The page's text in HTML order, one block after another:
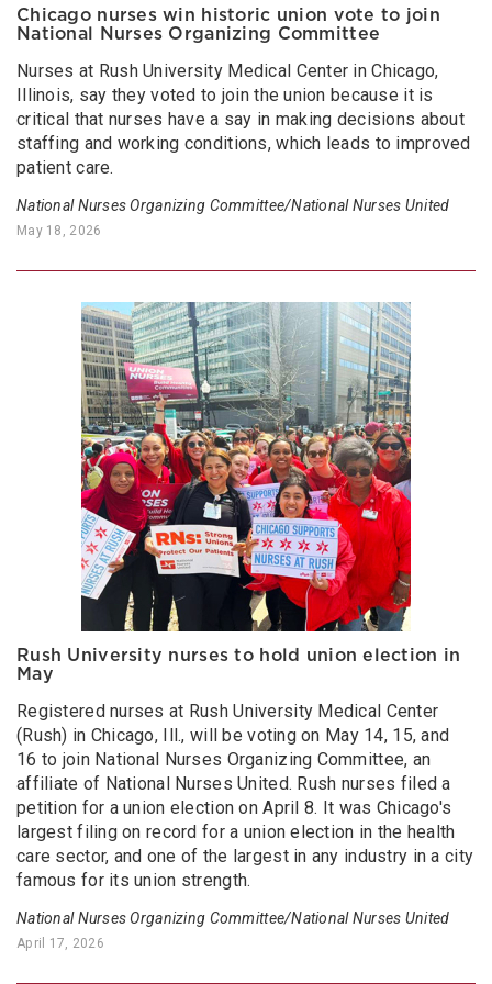
Chicago nurses win historic union vote to join
National Nurses Organizing Committee
Nurses at Rush University Medical Center in Chicago,
Illinois, say they voted to join the union because it is
critical that nurses have a say in making decisions about
staffing and working conditions, which leads to improved
patient care.
National Nurses Organizing Committee/National Nurses United
May 18, 2026
Rush University nurses to hold union election in
May
Registered nurses at Rush University Medical Center
(Rush) in Chicago, Ill., will be voting on May 14, 15, and
16 to join National Nurses Organizing Committee, an
affiliate of National Nurses United. Rush nurses filed a
petition for a union election on April 8. It was Chicago's
largest filing on record for a union election in the health
care sector, and one of the largest in any industry in a city
famous for its union strength.
National Nurses Organizing Committee/National Nurses United
April 17, 2026